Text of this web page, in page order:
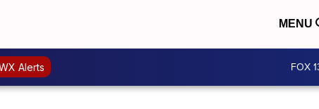
MENU
Alerts FOX